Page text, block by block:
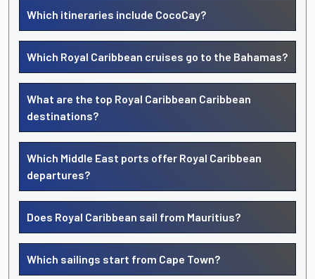
Which itineraries include CocoCay?
Which Royal Caribbean cruises go to the Bahamas?
What are the top Royal Caribbean Caribbean
destinations?
Which Middle East ports offer Royal Caribbean
departures?
Does Royal Caribbean sail from Mauritius?
Which sailings start from Cape Town?